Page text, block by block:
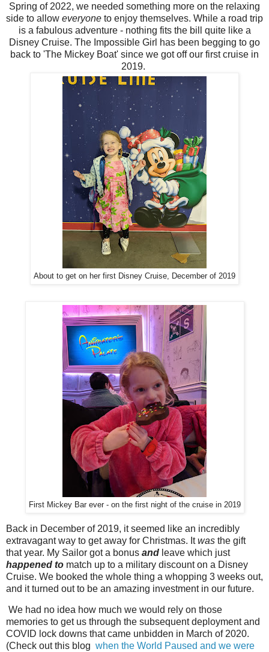
Spring of 2022, we needed something more on the relaxing
side to allow everyone to enjoy themselves. While a road trip
is a fabulous adventure - nothing fits the bill quite like a
Disney Cruise. The Impossible Girl has been begging to go
back to 'The Mickey Boat' since we got off our first cruise in
2019.
About to get on her first Disney Cruise, December of 2019
First Mickey Bar ever - on the first night of the cruise in 2019
Back in December of 2019, it seemed like an incredibly
extravagant way to get away for Christmas. Itwas the gift
that year. My Sailor got a bonus and leave which just
happened to match up to a military discount on a Disney
Cruise. We booked the whole thing a whopping 3 weeks out,
and it turned out to be an amazing investment in our future.
We had no idea how much we would rely on those
memories to get us through the subsequent deployment and
COVID lock downs that came unbidden in March of 2020.
(Check out this blog when the World Paused and we were